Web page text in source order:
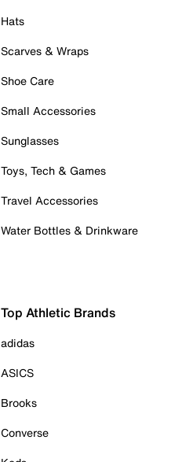
Hats
Scarves & Wraps
Shoe Care
Small Accessories
Sunglasses
Toys, Tech & Games
Travel Accessories
Water Bottles & Drinkware
Top Athletic Brands
adidas
ASICS
Brooks
Converse